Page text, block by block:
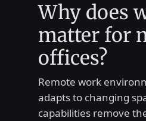
Why does
matter for
offices?
Remote work
adapts to changing
capabilities remove